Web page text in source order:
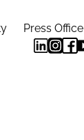
Press Office